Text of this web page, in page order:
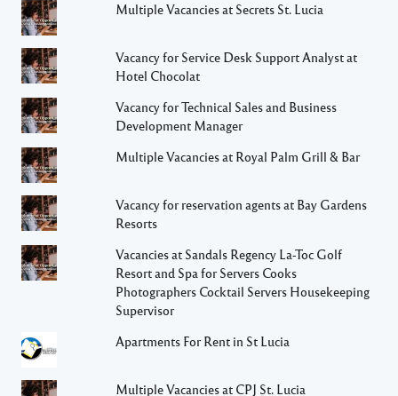
Multiple Vacancies at Secrets St. Lucia
Vacancy for Service Desk Support Analyst at
Hotel Chocolat
Vacancy for Technical Sales and Business
Development Manager
Multiple Vacancies at Royal Palm Grill & Bar
Vacancy for reservation agents at Bay Gardens
Resorts
Vacancies at Sandals Regency La-Toc Golf
Resort and Spa for Servers Cooks
Photographers Cocktail Servers Housekeeping
Supervisor
Apartments For Rent in St Lucia
Multiple Vacancies at CPJ St. Lucia